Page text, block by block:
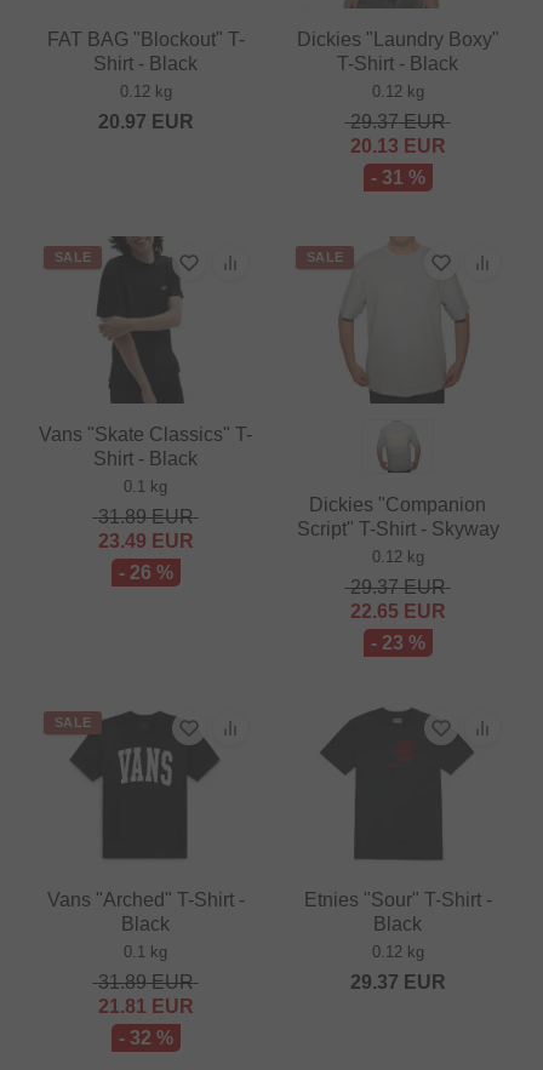
FAT BAG "Blockout" T-
Shirt - Black
0.12 kg
20.97 EUR
Dickies "Laundry Boxy"
T-Shirt - Black
0.12 kg
29.37EUR
20.13 EUR
- 31 %
SALE
Vans "Skate Classics" T-
Shirt - Black
0.1 kg
31.89EUR
23.49 EUR
- 26 %
SALE
Dickies "Companion
Script" T-Shirt - Skyway
0.12 kg
29.37EUR
22.65 EUR
- 23 %
SALE
Vans "Arched" T-Shirt -
Black
0.1 kg
31.89EUR
21.81 EUR
- 32 %
Etnies "Sour" T-Shirt -
Black
0.12 kg
29.37 EUR